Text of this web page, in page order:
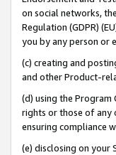
on social networks,
Regulation (GDPR)
you by any person or
(c) creating and
and other Product-
(d) using the
rights or those of any
ensuring compliance
(e) disclosing on your